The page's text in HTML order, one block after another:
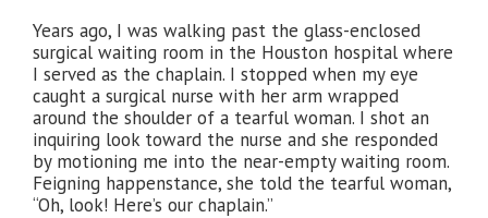
Years ago, I was walking past the glass-enclosed
surgical waiting room in the Houston hospital where
I served as the chaplain. I stopped when my eye
caught a surgical nurse with her arm wrapped
around the shoulder of a tearful woman. I shot an
inquiring look toward the nurse and she responded
by motioning me into the near-empty waiting room.
Feigning happenstance, she told the tearful woman,
“Oh, look! Here’s our chaplain.”